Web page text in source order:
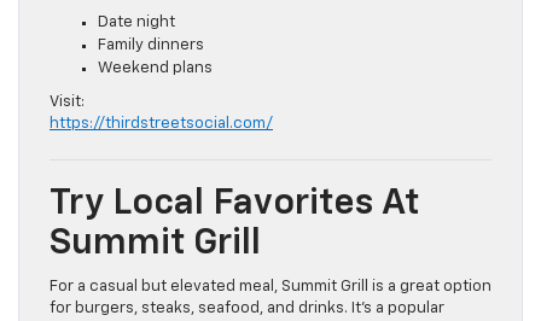
Date night
Family dinners
Weekend plans
Visit:
https://thirdstreetsocial.com/
Try Local Favorites At
Summit Grill
For a casual but elevated meal, Summit Grill is a great option
for burgers, steaks, seafood, and drinks. It’s a popular